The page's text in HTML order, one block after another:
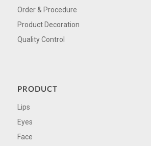
Order & Procedure
Product Decoration
Quality Control
PRODUCT
Lips
Eyes
Face